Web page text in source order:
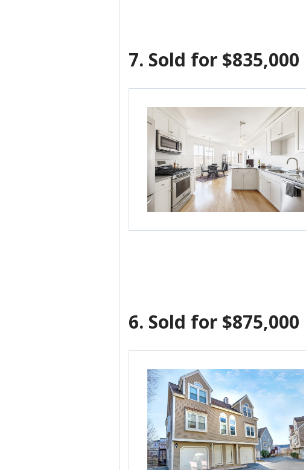
7. Sold for $835,000
6. Sold for $875,000